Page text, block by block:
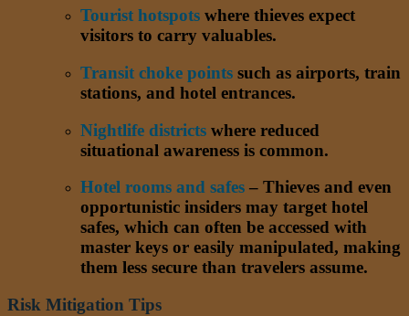
Tourist hotspots where thieves expect
visitors to carry valuables.
Transit choke points such as airports, train
stations, and hotel entrances.
Nightlife districts where reduced
situational awareness is common.
Hotel rooms and safes – Thieves and even
opportunistic insiders may target hotel
safes, which can often be accessed with
master keys or easily manipulated, making
them less secure than travelers assume.
Risk Mitigation Tips